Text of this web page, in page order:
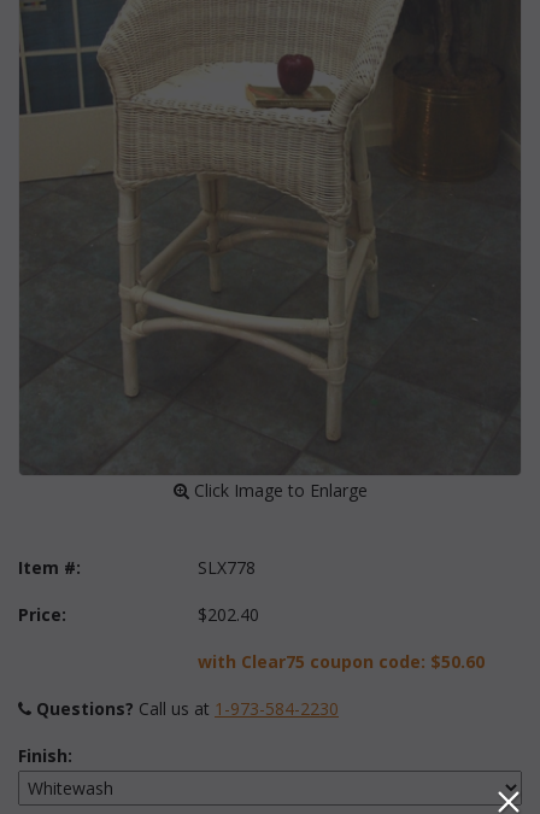
Click Image to Enlarge
Item #: SLX778
Price: $202.40
with Clear75 coupon code: $50.60
Questions? Call us at 1-973-584-2230
Finish: